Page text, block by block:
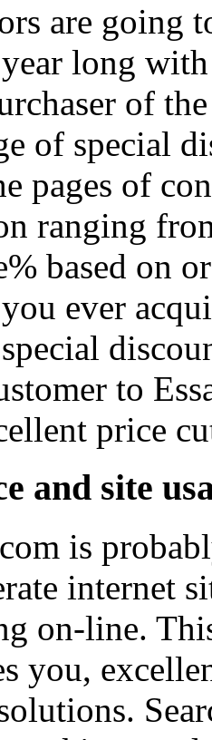
are going
long
of
of special
pages of
ranging
based on
ever
to
price
and site
is
internet
on-line.
you,